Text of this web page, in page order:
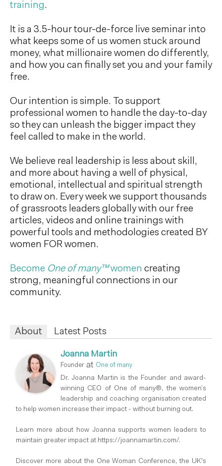
training.
It is a 3.5-hour tour-de-force live seminar into
what keeps some of us women stuck around
money, what millionaire women do differently,
and how you can finally set you and your family
free.
Our intention is simple. To support
professional women to handle the day-to-day
so they can unleash the bigger impact they
feel called to make in the world.
We believe real leadership is less about skill,
and more about having a well of physical,
emotional, intellectual and spiritual strength
to draw on. Every week we support thousands
of grassroots leaders globally with our free
articles, videos and online trainings with
powerful tools and methodologies created BY
women FOR women.
Become One of many™women creating
strong, meaningful connections in our
community.
About Latest Posts
Joanna Martin
Founder at One of many
Dr. Joanna Martin is the Founder and award-
winning CEO of One of many®, the women’s
leadership and coaching organisation created
to help women increase their impact - without burning out.
Learn more about how Joanna supports women leaders to
maintain greater impact at https://joannamartin.com/.
Discover more about the One Woman Conference, the UK's